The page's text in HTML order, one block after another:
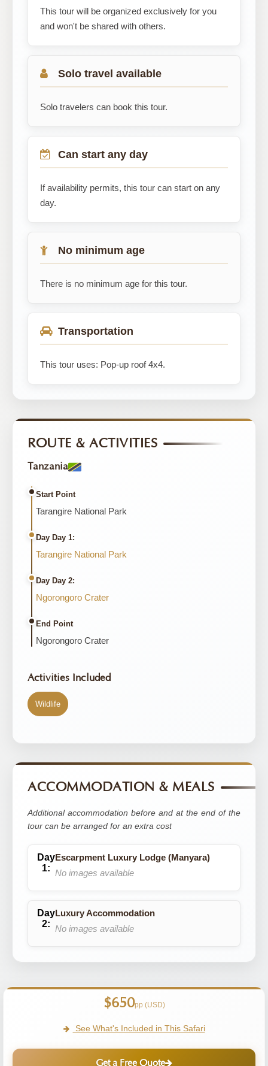
This tour will be organized exclusively for you
and won't be shared with others.
Solo travel available
Solo travelers can book this tour.
Can start any day
If availability permits, this tour can start on any
day.
No minimum age
There is no minimum age for this tour.
Transportation
This tour uses: Pop-up roof 4x4.
ROUTE & ACTIVITIES
Tanzania
Start Point
Tarangire National Park
Day Day 1:
Tarangire National Park
Day Day 2:
Ngorongoro Crater
End Point
Ngorongoro Crater
Activities Included
Wildlife
ACCOMMODATION & MEALS
Additional accommodation before and at the end of the
tour can be arranged for an extra cost
Escarpment Luxury Lodge (Manyara)
No images available
Luxury Accommodation
No images available
$650pp (USD)
See What's Included in This Safari
Get a Free Quote